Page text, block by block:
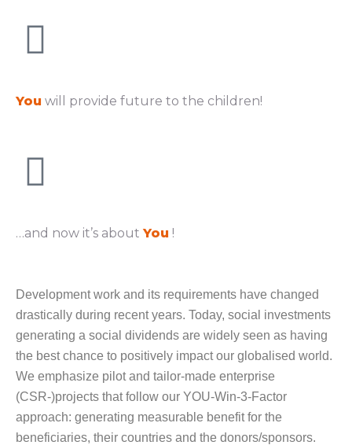
You will provide future to the children!
…and now it’s about You !
Development work and its requirements have changed
drastically during recent years. Today, social investments
generating a social dividends are widely seen as having
the best chance to positively impact our globalised world.
We emphasize pilot and tailor-made enterprise
(CSR-)projects that follow our YOU-Win-3-Factor
approach: generating measurable benefit for the
beneficiaries, their countries and the donors/sponsors.